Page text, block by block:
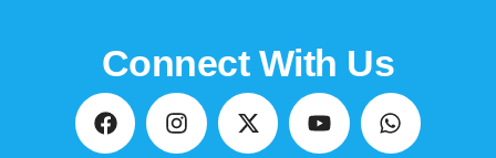
Connect With Us